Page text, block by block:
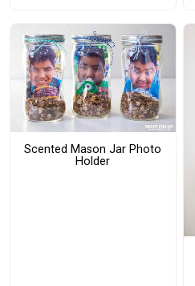
Scented Mason Jar Photo
Holder